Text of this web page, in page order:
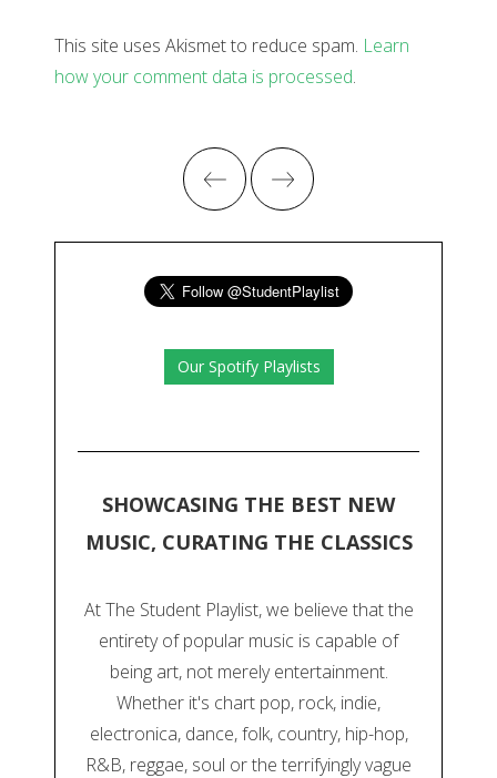
This site uses Akismet to reduce spam. Learn
how your comment data is processed.
Our Spotify Playlists
SHOWCASING THE BEST NEW
MUSIC, CURATING THE CLASSICS
At The Student Playlist, we believe that the
entirety of popular music is capable of
being art, not merely entertainment.
Whether it's chart pop, rock, indie,
electronica, dance, folk, country, hip-hop,
R&B, reggae, soul or the terrifyingly vague